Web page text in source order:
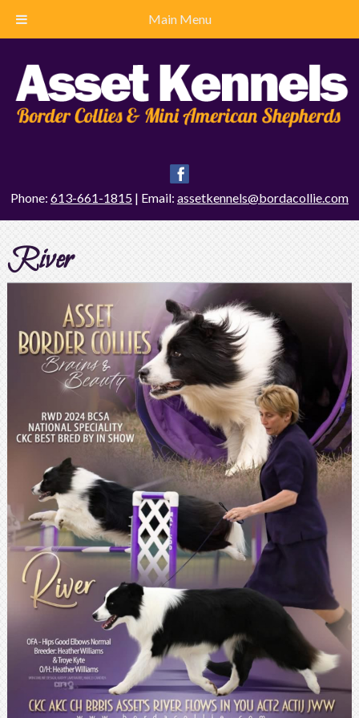
Main Menu
Phone: 613-661-1815 | Email: assetkennels@bordacollie.com
River